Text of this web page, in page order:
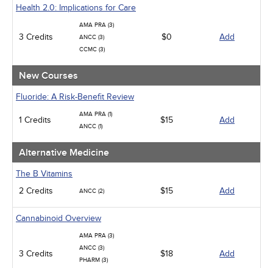
Geriatrics
Management
Podcasts
Pharmacology
Pediatrics
Psychiatric / Mental Health
Women's Health - Maternal / Child
Health 2.0: Implications for Care
3 Credits
AMA PRA (3)
ANCC (3)
CCMC (3)
$0 Add
New Courses
Fluoride: A Risk-Benefit Review
1 Credits
AMA PRA (1)
ANCC (1)
$15 Add
Alternative Medicine
The B Vitamins
2 Credits
ANCC (2) $15 Add
Cannabinoid Overview
3 Credits
AMA PRA (3)
ANCC (3)
PHARM (3)
$18 Add